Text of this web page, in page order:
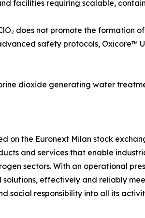
facilities requiring scalable,
does not promote the formation
safety protocols, Oxicore™
dioxide generating water
on the Euronext Milan stock
and services that enable
sectors. With an operational
effectively and reliably
social responsibility into all its